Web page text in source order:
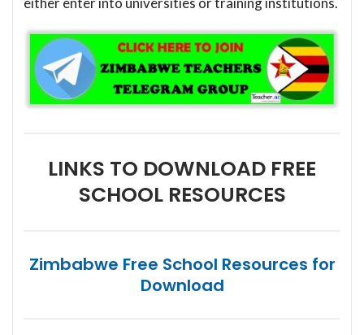
LINKS TO DOWNLOAD FREE
SCHOOL RESOURCES
Zimbabwe Free School Resources for
Download